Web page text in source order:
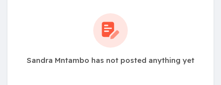
Sandra Mntambo has not posted anything yet